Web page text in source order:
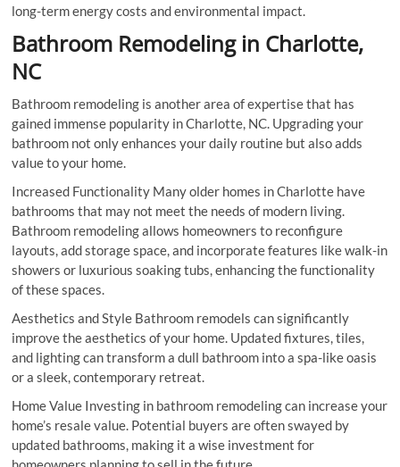
long-term energy costs and environmental impact.
Bathroom Remodeling in Charlotte,
NC
Bathroom remodeling is another area of expertise that has
gained immense popularity in Charlotte, NC. Upgrading your
bathroom not only enhances your daily routine but also adds
value to your home.
Increased Functionality Many older homes in Charlotte have
bathrooms that may not meet the needs of modern living.
Bathroom remodeling allows homeowners to reconfigure
layouts, add storage space, and incorporate features like walk-in
showers or luxurious soaking tubs, enhancing the functionality
of these spaces.
Aesthetics and Style Bathroom remodels can significantly
improve the aesthetics of your home. Updated fixtures, tiles,
and lighting can transform a dull bathroom into a spa-like oasis
or a sleek, contemporary retreat.
Home Value Investing in bathroom remodeling can increase your
home’s resale value. Potential buyers are often swayed by
updated bathrooms, making it a wise investment for